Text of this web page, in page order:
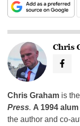
Chris
Chris Graham is
Press. A 1994
the author and co-